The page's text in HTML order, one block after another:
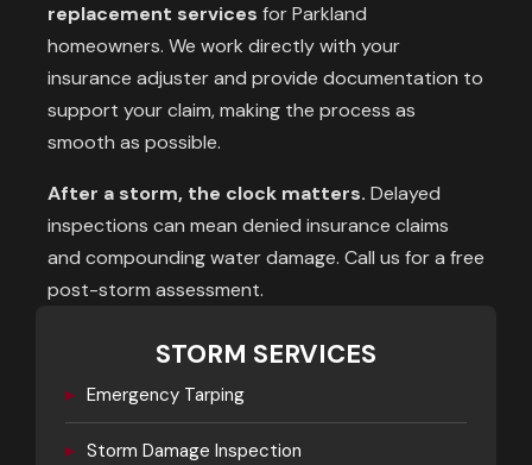
replacement services for Parkland
homeowners. We work directly with your
insurance adjuster and provide documentation to
support your claim, making the process as
smooth as possible.
After a storm, the clock matters. Delayed
inspections can mean denied insurance claims
and compounding water damage. Call us for a free
post-storm assessment.
STORM SERVICES
▸ Emergency Tarping
▸ Storm Damage Inspection